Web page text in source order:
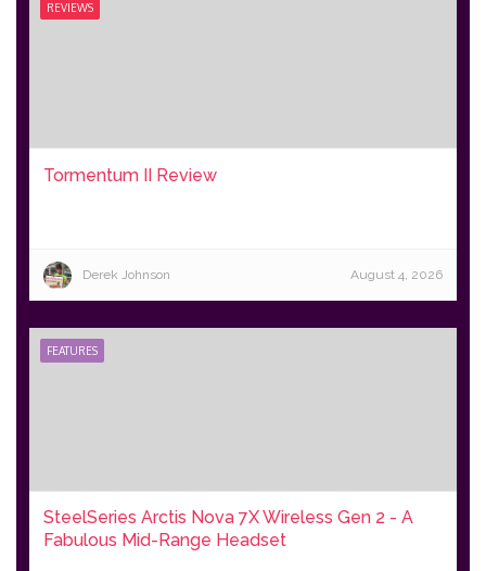
REVIEWS
Tormentum II Review
Derek Johnson August 4, 2026
FEATURES
SteelSeries Arctis Nova 7X Wireless Gen 2 - A
Fabulous Mid-Range Headset